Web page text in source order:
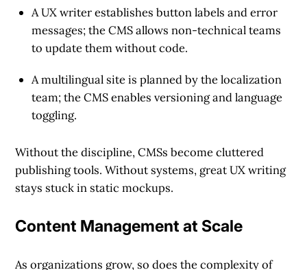
A UX writer establishes button labels and error
messages; the CMS allows non-technical teams
to update them without code.
A multilingual site is planned by the localization
team; the CMS enables versioning and language
toggling.
Without the discipline, CMSs become cluttered
publishing tools. Without systems, great UX writing
stays stuck in static mockups.
Content Management at Scale
As organizations grow, so does the complexity of